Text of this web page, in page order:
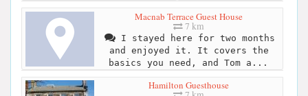
Macnab Terrace Guest House
7 km
I stayed here for two months
and enjoyed it. It covers the
basics you need, and Tom a...
Hamilton Guesthouse